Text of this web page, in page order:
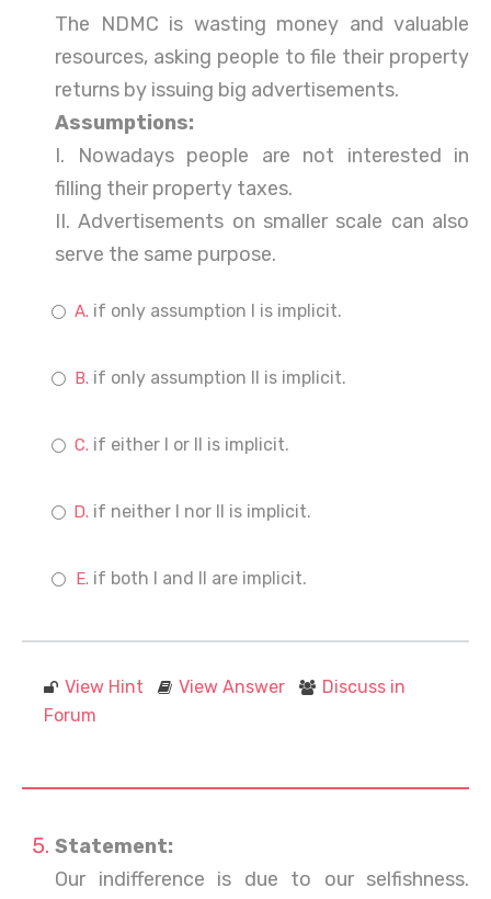
The NDMC is wasting money and valuable
resources, asking people to file their property
returns by issuing big advertisements.
Assumptions:
I. Nowadays people are not interested in
filling their property taxes.
II. Advertisements on smaller scale can also
serve the same purpose.
if only assumption I is implicit.
if only assumption II is implicit.
if either I or II is implicit.
if neither I nor II is implicit.
if both I and II are implicit.
View Hint View Answer
Discuss in
Forum
Statement:
Our indifference is due to our selfishness.